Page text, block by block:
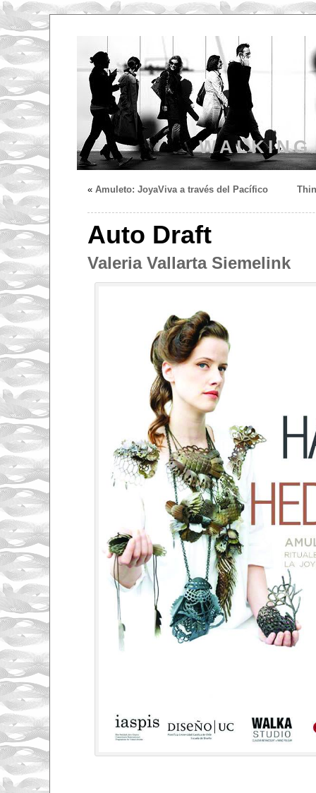
« Amuleto: JoyaViva a través del Pacífico
Auto Draft
Valeria Vallarta Siemelink